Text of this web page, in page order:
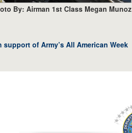
By: Airman 1st Class Megan Munoz
of Army’s All American Week